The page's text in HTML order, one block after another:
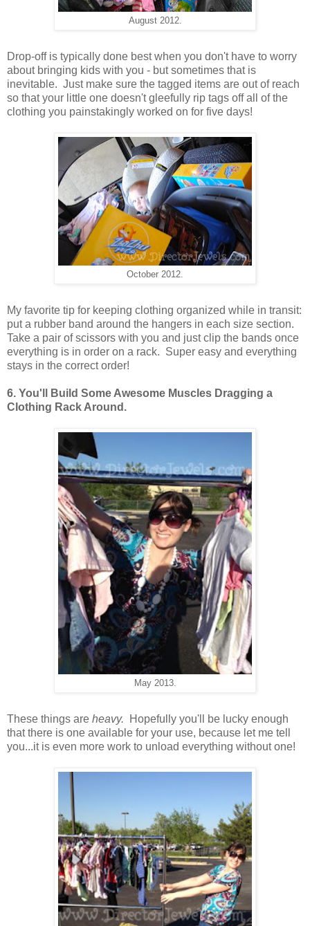
August 2012.
Drop-off is typically done best when you don't have to worry
about bringing kids with you - but sometimes that is
inevitable. Just make sure the tagged items are out of reach
so that your little one doesn't gleefully rip tags off all of the
clothing you painstakingly worked on for five days!
October 2012.
My favorite tip for keeping clothing organized while in transit:
put a rubber band around the hangers in each size section.
Take a pair of scissors with you and just clip the bands once
everything is in order on a rack. Super easy and everything
stays in the correct order!
6. You'll Build Some Awesome Muscles Dragging a
Clothing Rack Around.
May 2013.
These things are heavy. Hopefully you'll be lucky enough
that there is one available for your use, because let me tell
you...it is even more work to unload everything without one!